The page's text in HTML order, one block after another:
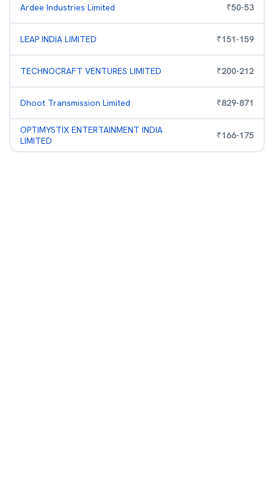
Ardee Industries Limited ₹50-53
LEAP INDIA LIMITED ₹151-159
TECHNOCRAFT VENTURES LIMITED ₹200-212
Dhoot Transmission Limited ₹829-871
OPTIMYSTIX ENTERTAINMENT INDIA
LIMITED
₹166-175